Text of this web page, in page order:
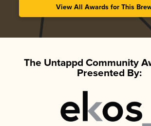
View All Awards for This
The Untappd Community
Presented By: